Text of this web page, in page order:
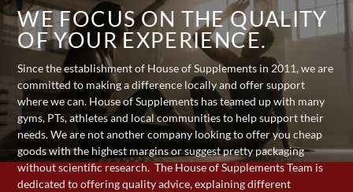
multiple
variants.
The
options
may
be
chosen
on
the
product
page
multiple
variants.
The
options
may
be
chosen
on
the
product
page
WE FOCUS ON THE QUALITY
OF YOUR EXPERIENCE.
Since the establishment of House of Supplements in 2011, we are
committed to making a difference locally and offer support
where we can. House of Supplements has teamed up with many
gyms, PTs, athletes and local communities to help support their
needs. We are not another company looking to offer you cheap
goods with the highest margins or suggest pretty packaging
without scientific research. The House of Supplements Team is
dedicated to offering quality advice, explaining different